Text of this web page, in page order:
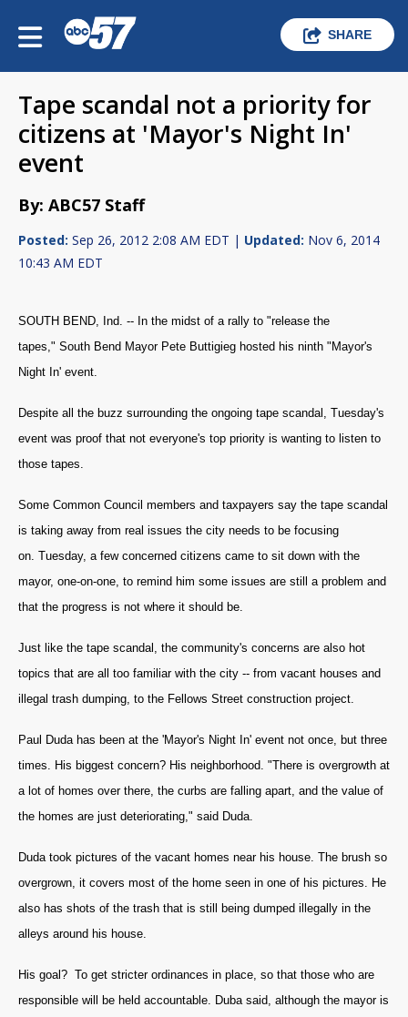
SHARE
Tape scandal not a priority for
citizens at 'Mayor's Night In'
event
By: ABC57 Staff
Posted: Sep 26, 2012 2:08 AM EDT | Updated: Nov 6, 2014
10:43 AM EDT
SOUTH BEND, Ind. -- In the midst of a rally to "release the
tapes," South Bend Mayor Pete Buttigieg hosted his ninth "Mayor's
Night In' event.
Despite all the buzz surrounding the ongoing tape scandal, Tuesday's
event was proof that not everyone's top priority is wanting to listen to
those tapes.
Some Common Council members and taxpayers say the tape scandal
is taking away from real issues the city needs to be focusing
on. Tuesday, a few concerned citizens came to sit down with the
mayor, one-on-one, to remind him some issues are still a problem and
that the progress is not where it should be.
Just like the tape scandal, the community's concerns are also hot
topics that are all too familiar with the city -- from vacant houses and
illegal trash dumping, to the Fellows Street construction project.
Paul Duda has been at the 'Mayor's Night In' event not once, but three
times. His biggest concern? His neighborhood. "There is overgrowth at
a lot of homes over there, the curbs are falling apart, and the value of
the homes are just deteriorating," said Duda.
Duda took pictures of the vacant homes near his house. The brush so
overgrown, it covers most of the home seen in one of his pictures. He
also has shots of the trash that is still being dumped illegally in the
alleys around his house.
His goal? To get stricter ordinances in place, so that those who are
responsible will be held accountable. Duba said, although the mayor is